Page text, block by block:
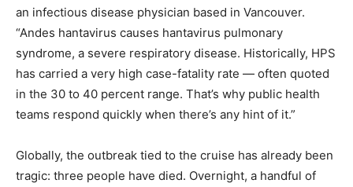
an infectious disease physician based in Vancouver.
“Andes hantavirus causes hantavirus pulmonary
syndrome, a severe respiratory disease. Historically, HPS
has carried a very high case-fatality rate — often quoted
in the 30 to 40 percent range. That’s why public health
teams respond quickly when there’s any hint of it.”
Globally, the outbreak tied to the cruise has already been
tragic: three people have died. Overnight, a handful of